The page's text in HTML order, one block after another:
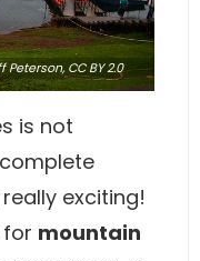
Peterson, CC BY 2.0
is not
exciting!
mountain